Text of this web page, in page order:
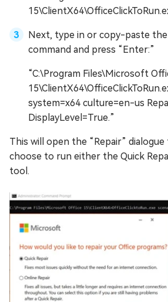
Next, type in or copy-paste
command and press “Enter:”
“C:\Program Files\Microsoft
system=x64 culture=en-us
DisplayLevel=True.”
This will open the “Repair”
choose to run either the Quick
tool.